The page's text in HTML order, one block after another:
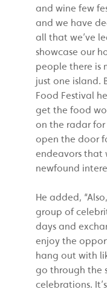
and wine few
and we have
all that we’ve
showcase our
people there is
just one island.
Food Festival
get the food
on the radar
open the door
endeavors that
newfound
He added,
group of
days and
enjoy the
hang out with
go through the
celebrations.